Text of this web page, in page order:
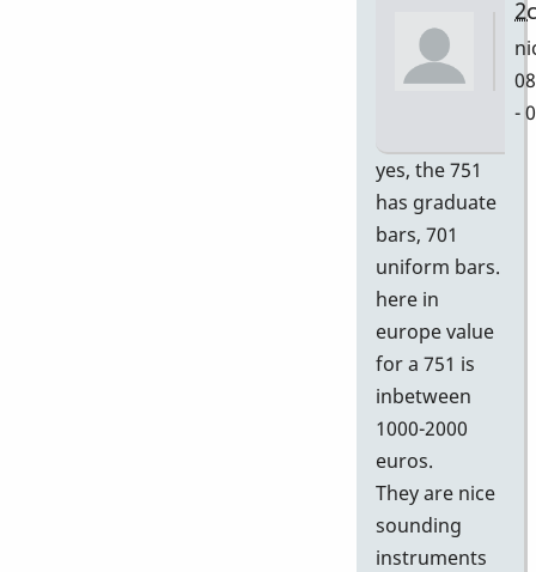
-
yes, the 751
has graduate
bars, 701
uniform bars.
here in
europe value
for a 751 is
inbetween
1000-2000
euros.
They are nice
sounding
instruments